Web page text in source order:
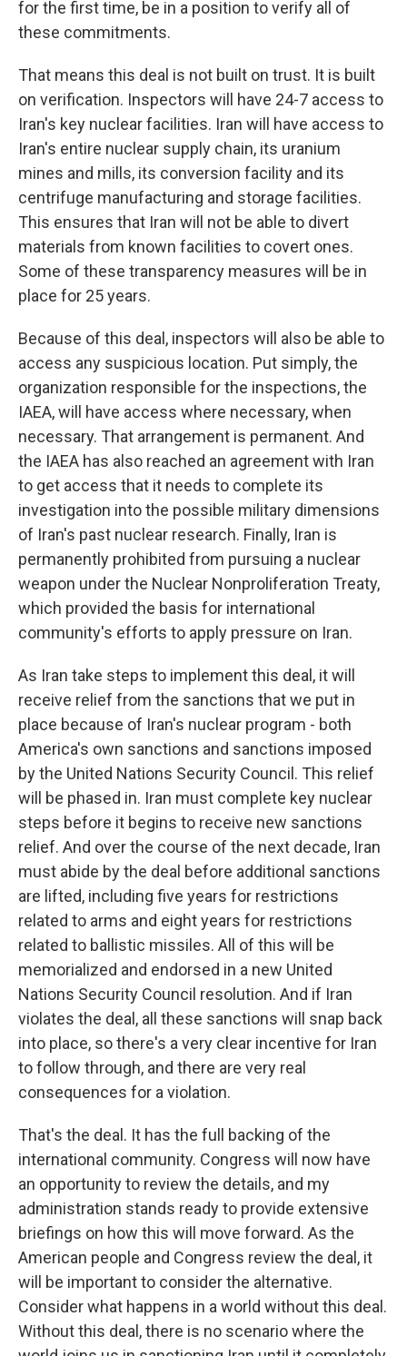
for the first time, be in a position to verify all of
these commitments.
That means this deal is not built on trust. It is built
on verification. Inspectors will have 24-7 access to
Iran's key nuclear facilities. Iran will have access to
Iran's entire nuclear supply chain, its uranium
mines and mills, its conversion facility and its
centrifuge manufacturing and storage facilities.
This ensures that Iran will not be able to divert
materials from known facilities to covert ones.
Some of these transparency measures will be in
place for 25 years.
Because of this deal, inspectors will also be able to
access any suspicious location. Put simply, the
organization responsible for the inspections, the
IAEA, will have access where necessary, when
necessary. That arrangement is permanent. And
the IAEA has also reached an agreement with Iran
to get access that it needs to complete its
investigation into the possible military dimensions
of Iran's past nuclear research. Finally, Iran is
permanently prohibited from pursuing a nuclear
weapon under the Nuclear Nonproliferation Treaty,
which provided the basis for international
community's efforts to apply pressure on Iran.
As Iran take steps to implement this deal, it will
receive relief from the sanctions that we put in
place because of Iran's nuclear program - both
America's own sanctions and sanctions imposed
by the United Nations Security Council. This relief
will be phased in. Iran must complete key nuclear
steps before it begins to receive new sanctions
relief. And over the course of the next decade, Iran
must abide by the deal before additional sanctions
are lifted, including five years for restrictions
related to arms and eight years for restrictions
related to ballistic missiles. All of this will be
memorialized and endorsed in a new United
Nations Security Council resolution. And if Iran
violates the deal, all these sanctions will snap back
into place, so there's a very clear incentive for Iran
to follow through, and there are very real
consequences for a violation.
That's the deal. It has the full backing of the
international community. Congress will now have
an opportunity to review the details, and my
administration stands ready to provide extensive
briefings on how this will move forward. As the
American people and Congress review the deal, it
will be important to consider the alternative.
Consider what happens in a world without this deal.
Without this deal, there is no scenario where the